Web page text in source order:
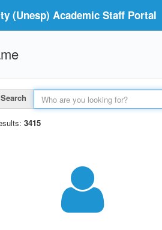
(Unesp) Academic Staff Portal
Search
3415